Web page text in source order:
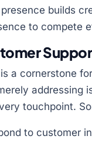
builds
to compete
a cornerstone
addressing
touchpoint.
to customer